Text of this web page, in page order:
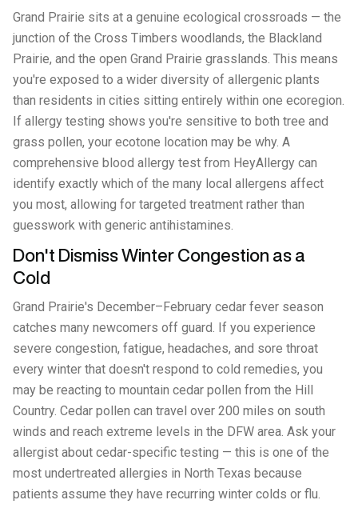
Grand Prairie sits at a genuine ecological crossroads — the
junction of the Cross Timbers woodlands, the Blackland
Prairie, and the open Grand Prairie grasslands. This means
you're exposed to a wider diversity of allergenic plants
than residents in cities sitting entirely within one ecoregion.
If allergy testing shows you're sensitive to both tree and
grass pollen, your ecotone location may be why. A
comprehensive blood allergy test from HeyAllergy can
identify exactly which of the many local allergens affect
you most, allowing for targeted treatment rather than
guesswork with generic antihistamines.
Don't Dismiss Winter Congestion as a
Cold
Grand Prairie's December–February cedar fever season
catches many newcomers off guard. If you experience
severe congestion, fatigue, headaches, and sore throat
every winter that doesn't respond to cold remedies, you
may be reacting to mountain cedar pollen from the Hill
Country. Cedar pollen can travel over 200 miles on south
winds and reach extreme levels in the DFW area. Ask your
allergist about cedar-specific testing — this is one of the
most undertreated allergies in North Texas because
patients assume they have recurring winter colds or flu.